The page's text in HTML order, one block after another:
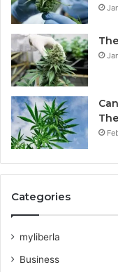
Categories
myliberla
Business